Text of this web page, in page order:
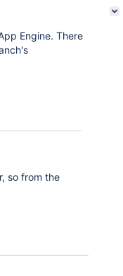
Engine. There
so from the